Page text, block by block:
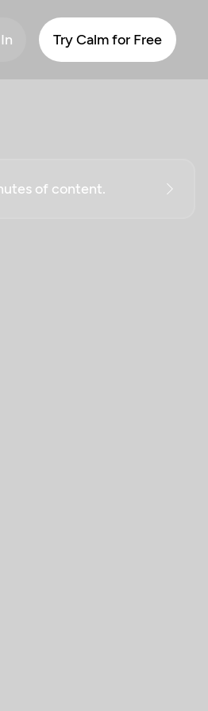
Try Calm for Free
of content.